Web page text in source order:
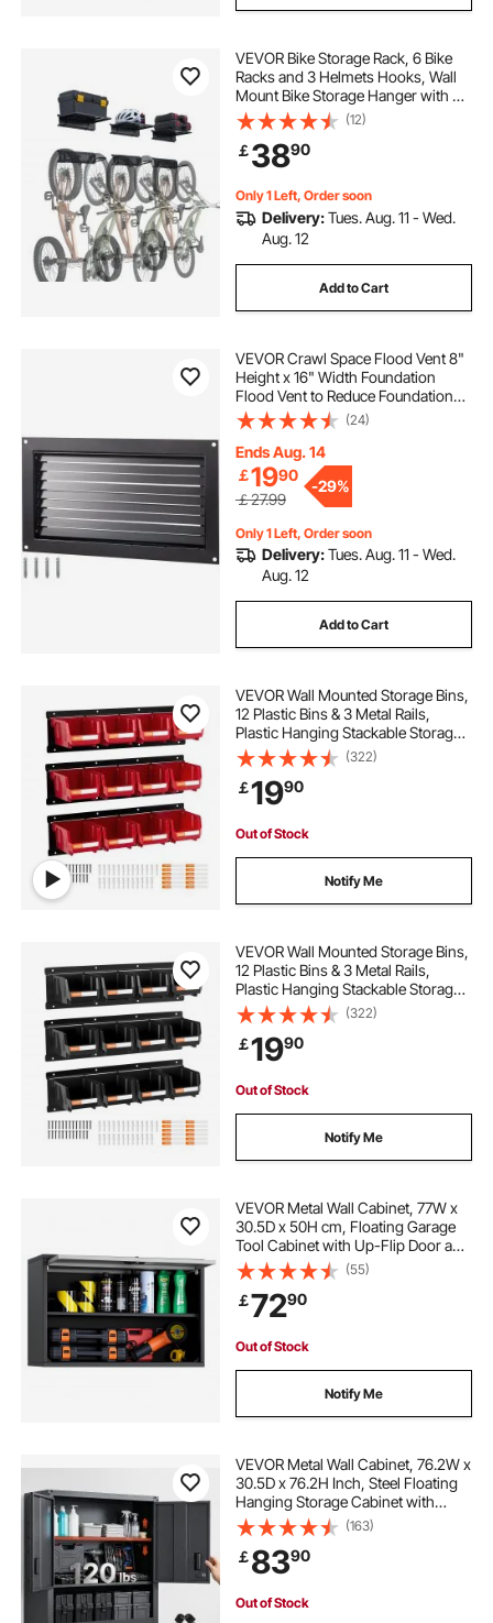
VEVOR Bike Storage Rack, 6 Bike
Racks and 3 Helmets Hooks, Wall
Mount Bike Storage Hanger with 3
Shelves, Home & Garage Organizer,
Customizable for Various Bike
Sizes, Holds Up to 300 lbs, 48-inch
(12)
￡3890
Only 1 Left, Order soon
Delivery:Tues. Aug. 11 - Wed.
Aug. 12
Add to Cart
VEVOR Crawl Space Flood Vent 8"
Height x 16" Width Foundation
Flood Vent to Reduce Foundation
Damage and Flood Risk, Black, Wall
Mounted Flood Vent, for Crawl
Spaces, Garages & Full Height
Enclosures
(24)
Ends Aug. 14
￡1990
￡27.99
-29%
Only 1 Left, Order soon
Delivery:Tues. Aug. 11 - Wed.
Aug. 12
Add to Cart
VEVOR Wall Mounted Storage Bins,
12 Plastic Bins & 3 Metal Rails,
Plastic Hanging Stackable Storage
Bin for Screws, Nuts, Bolts, Nails,
Hardware Tool Organizer for
Workshop, Craft Room, Garage,
Red
(322)
￡1990
Out of Stock
Notify Me
VEVOR Wall Mounted Storage Bins,
12 Plastic Bins & 3 Metal Rails,
Plastic Hanging Stackable Storage
Bin for Screws, Nuts, Bolts, Nails,
Hardware Tool Organizer for
Workshop, Craft Room, Garage,
Black
(322)
￡1990
Out of Stock
Notify Me
VEVOR Metal Wall Cabinet, 77W x
30.5D x 50H cm, Floating Garage
Tool Cabinet with Up-Flip Door and
Shelf, 108.9 kg Load Capacity, Fit
for Garage, Basement, Kitchen,
Warehouse Assembly Required
(55)
￡7290
Out of Stock
Notify Me
VEVOR Metal Wall Cabinet, 76.2W x
30.5D x 76.2H Inch, Steel Floating
Hanging Storage Cabinet with
Locking Doors and Adjustable Shelf
for Garage, Basement, Kitchen,
Warehouse Assembly Required,
Black
(163)
￡8390
Out of Stock